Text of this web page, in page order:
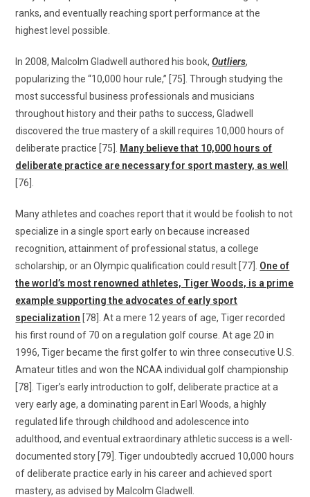
ranks, and eventually reaching sport performance at the
highest level possible.
In 2008, Malcolm Gladwell authored his book,Outliers,
popularizing the “10,000 hour rule,” [75]. Through studying the
most successful business professionals and musicians
throughout history and their paths to success, Gladwell
discovered the true mastery of a skill requires 10,000 hours of
deliberate practice [75]. Many believe that 10,000 hours of
deliberate practice are necessary for sport mastery, as well
[76].
Many athletes and coaches report that it would be foolish to not
specialize in a single sport early on because increased
recognition, attainment of professional status, a college
scholarship, or an Olympic qualification could result [77]. One of
the world’s most renowned athletes, Tiger Woods, is a prime
example supporting the advocates of early sport
specialization [78]. At a mere 12 years of age, Tiger recorded
his first round of 70 on a regulation golf course. At age 20 in
1996, Tiger became the first golfer to win three consecutive U.S.
Amateur titles and won the NCAA individual golf championship
[78]. Tiger’s early introduction to golf, deliberate practice at a
very early age, a dominating parent in Earl Woods, a highly
regulated life through childhood and adolescence into
adulthood, and eventual extraordinary athletic success is a well-
documented story [79]. Tiger undoubtedly accrued 10,000 hours
of deliberate practice early in his career and achieved sport
mastery, as advised by Malcolm Gladwell.